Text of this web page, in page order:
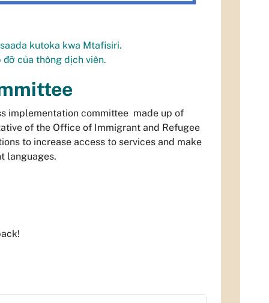
kutoka kwa Mtafisiri.
của thông dịch viên.
implementation committee made up of
of the Office of Immigrant and Refugee
to increase access to services and make
languages.